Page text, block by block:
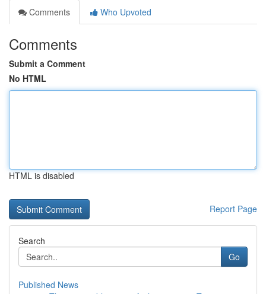
Comments
Who Upvoted
Comments
Submit a Comment
No HTML
HTML is disabled
Report Page
Search
Go
Published News